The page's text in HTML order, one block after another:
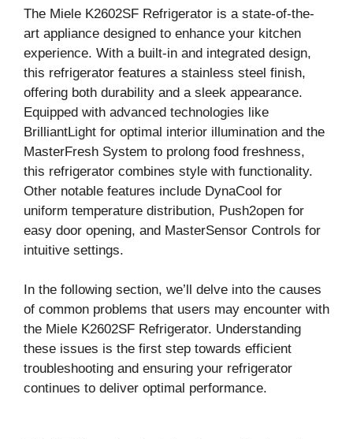
The Miele K2602SF Refrigerator is a state-of-the-
art appliance designed to enhance your kitchen
experience. With a built-in and integrated design,
this refrigerator features a stainless steel finish,
offering both durability and a sleek appearance.
Equipped with advanced technologies like
BrilliantLight for optimal interior illumination and the
MasterFresh System to prolong food freshness,
this refrigerator combines style with functionality.
Other notable features include DynaCool for
uniform temperature distribution, Push2open for
easy door opening, and MasterSensor Controls for
intuitive settings.
In the following section, we’ll delve into the causes
of common problems that users may encounter with
the Miele K2602SF Refrigerator. Understanding
these issues is the first step towards efficient
troubleshooting and ensuring your refrigerator
continues to deliver optimal performance.